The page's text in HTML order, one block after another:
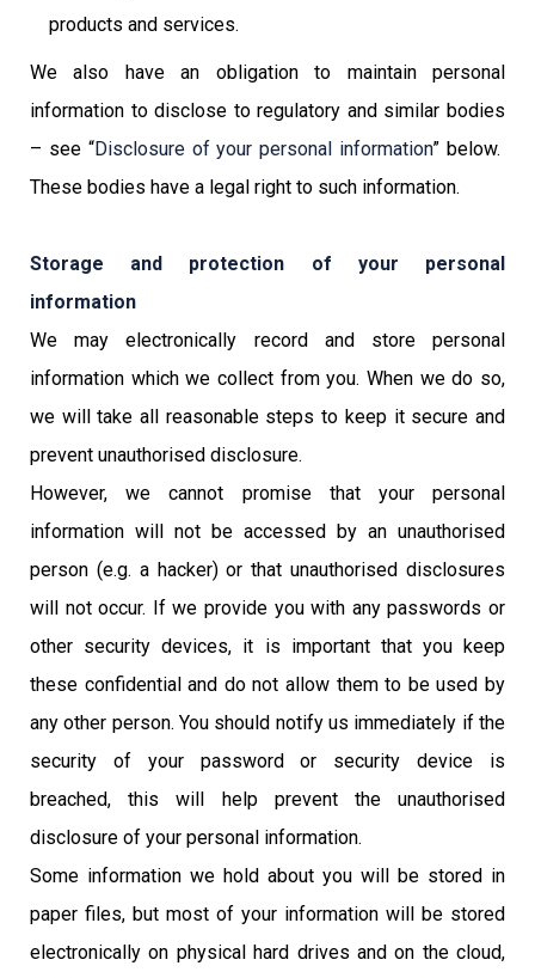
products and services.
We also have an obligation to maintain personal
information to disclose to regulatory and similar bodies
– see “Disclosure of your personal information” below.
These bodies have a legal right to such information.
Storage and protection of your personal
information
We may electronically record and store personal
information which we collect from you. When we do so,
we will take all reasonable steps to keep it secure and
prevent unauthorised disclosure.
However, we cannot promise that your personal
information will not be accessed by an unauthorised
person (e.g. a hacker) or that unauthorised disclosures
will not occur. If we provide you with any passwords or
other security devices, it is important that you keep
these confidential and do not allow them to be used by
any other person. You should notify us immediately if the
security of your password or security device is
breached, this will help prevent the unauthorised
disclosure of your personal information.
Some information we hold about you will be stored in
paper files, but most of your information will be stored
electronically on physical hard drives and on the cloud,